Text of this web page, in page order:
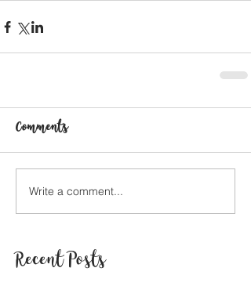
Comments
Write a comment...
Recent Posts